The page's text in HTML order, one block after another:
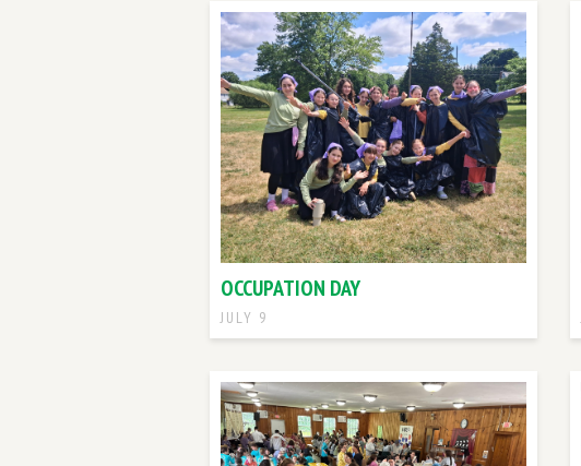
OCCUPATION DAY
JULY 9